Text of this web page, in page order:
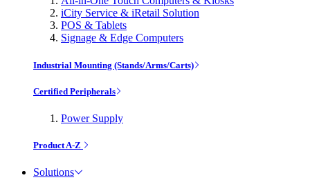
iCity Service & iRetail Solution
POS & Tablets
Signage & Edge Computers
Industrial Mounting (Stands/Arms/Carts)
Certified Peripherals
Power Supply
Product A-Z
Solutions